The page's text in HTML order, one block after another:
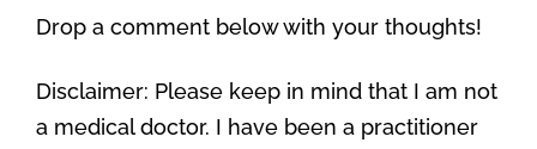
Drop a comment below with your thoughts!
Disclaimer: Please keep in mind that I am not
a medical doctor. I have been a practitioner